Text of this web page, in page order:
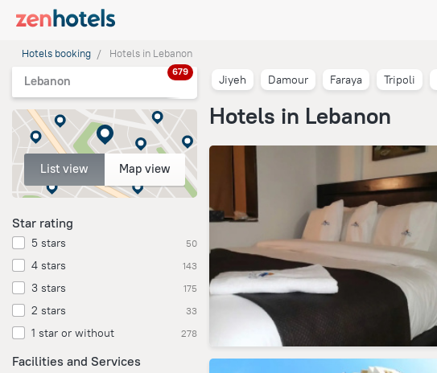
Hotels booking Hotels in Lebanon
Lebanon
679
List view Map view
Star rating
5 stars 50
4 stars 143
3 stars 175
2 stars 33
1 star or without 278
Facilities and Services
Jiyeh Damour Faraya Tripoli
Hotels in Lebanon